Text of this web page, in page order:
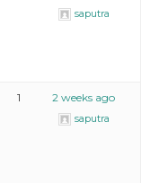
saputra
1 2 weeks ago
saputra